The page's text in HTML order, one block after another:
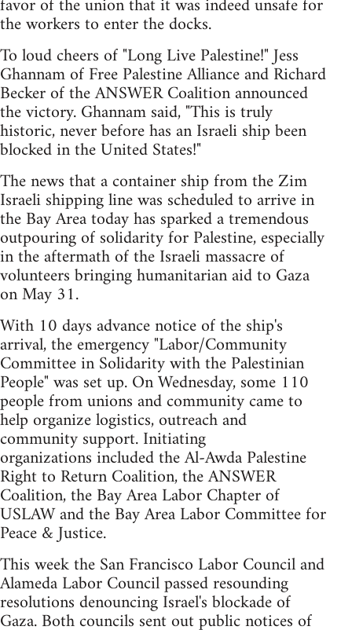
the workers to enter the docks.
To loud cheers of "Long Live Palestine!" Jess
Ghannam of Free Palestine Alliance and Richard
Becker of the ANSWER Coalition announced
the victory. Ghannam said, "This is truly
historic, never before has an Israeli ship been
blocked in the United States!"
The news that a container ship from the Zim
Israeli shipping line was scheduled to arrive in
the Bay Area today has sparked a tremendous
outpouring of solidarity for Palestine, especially
in the aftermath of the Israeli massacre of
volunteers bringing humanitarian aid to Gaza
on May 31.
With 10 days advance notice of the ship's
arrival, the emergency "Labor/Community
Committee in Solidarity with the Palestinian
People" was set up. On Wednesday, some 110
people from unions and community came to
help organize logistics, outreach and
community support. Initiating
organizations included the Al-Awda Palestine
Right to Return Coalition, the ANSWER
Coalition, the Bay Area Labor Chapter of
USLAW and the Bay Area Labor Committee for
Peace & Justice.
This week the San Francisco Labor Council and
Alameda Labor Council passed resounding
resolutions denouncing Israel's blockade of
Gaza. Both councils sent out public notices of